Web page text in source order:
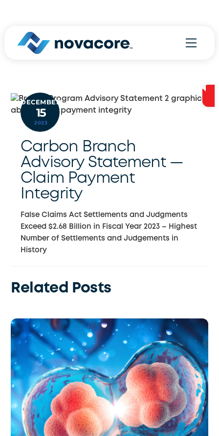
Menu
DECEMBER
15
2023
Carbon Branch
Advisory Statement —
Claim Payment
Integrity
False Claims Act Settlements and Judgments
Exceed $2.68 Billion in Fiscal Year 2023 – Highest
Number of Settlements and Judgements in
History
Related Posts